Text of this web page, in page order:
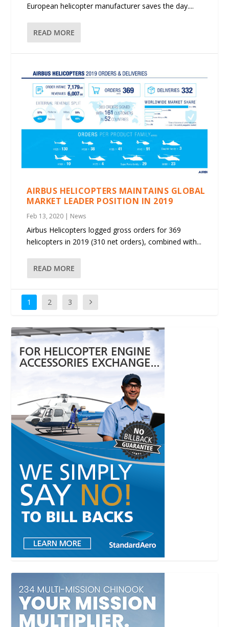
European helicopter manufacturer saves the day....
READ MORE
AIRBUS HELICOPTERS MAINTAINS GLOBAL
MARKET LEADER POSITION IN 2019
Feb 13, 2020 | News
Airbus Helicopters logged gross orders for 369
helicopters in 2019 (310 net orders), combined with...
READ MORE
1 2 3